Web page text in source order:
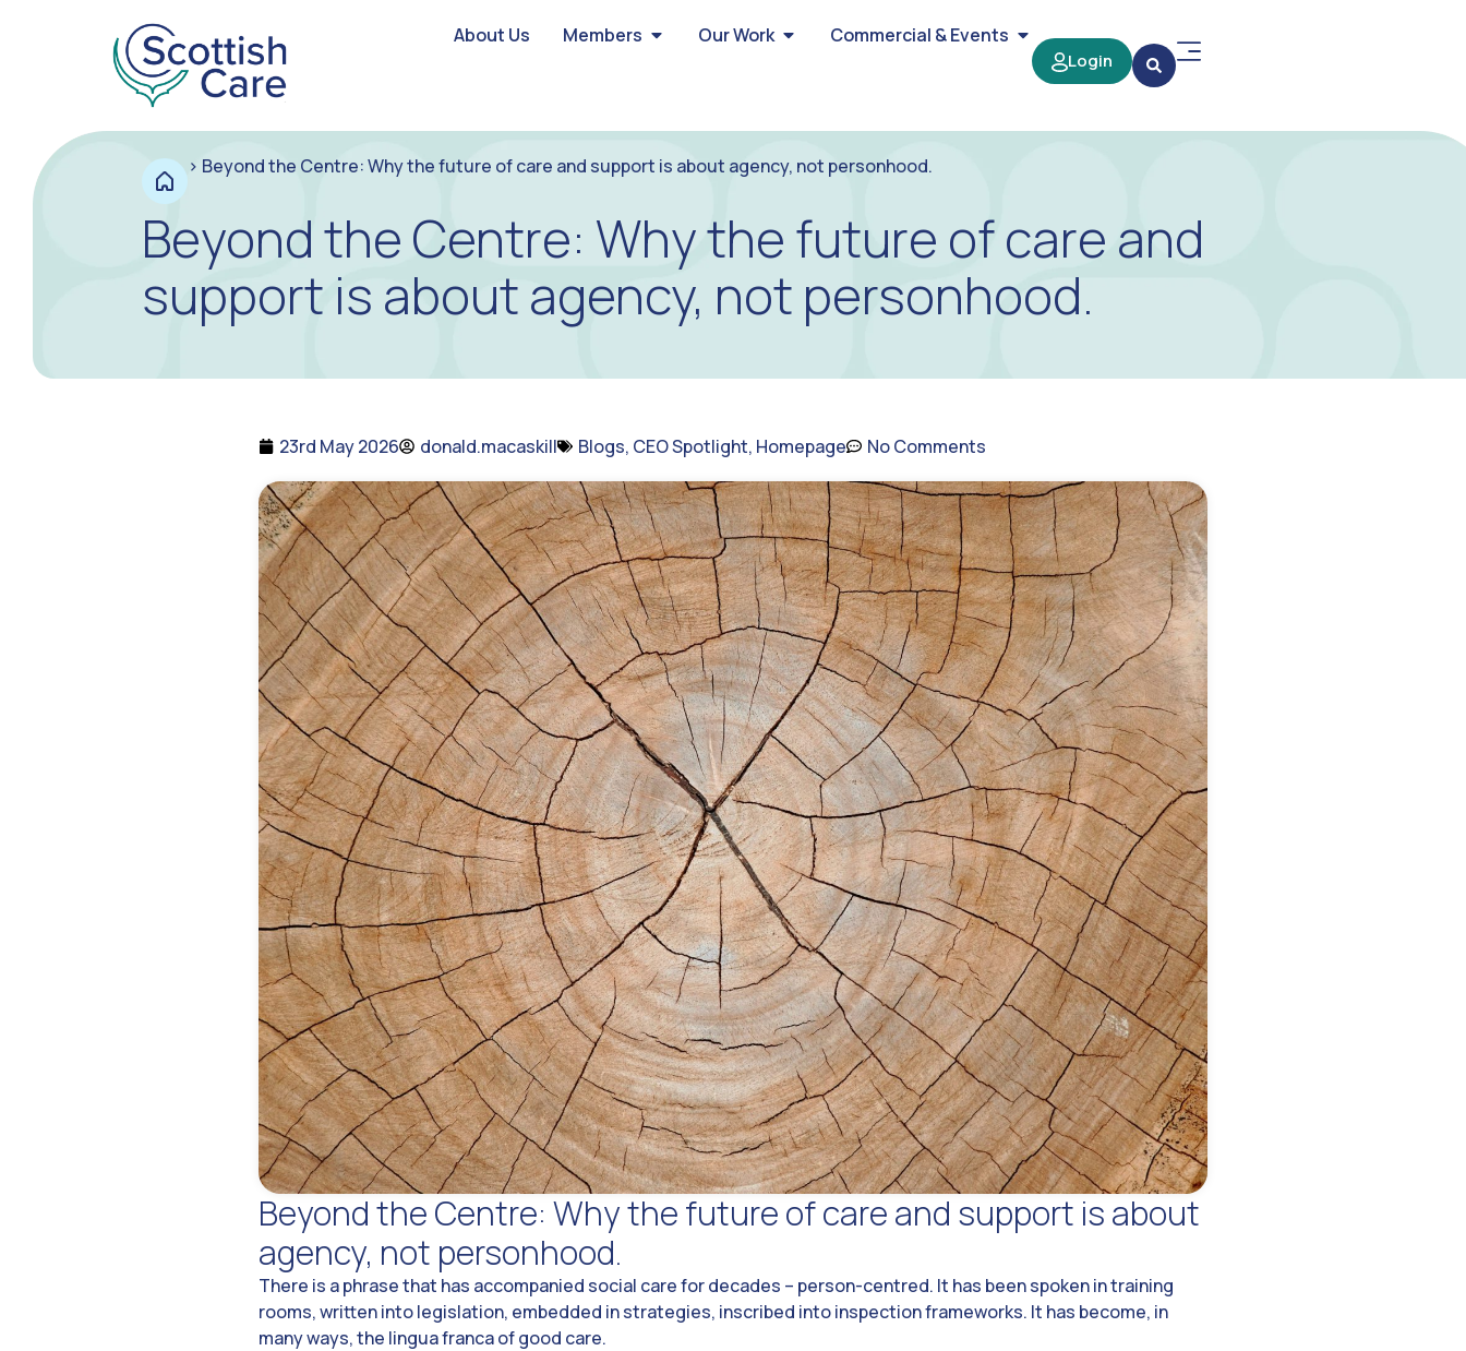
About Us Members Our Work Commercial & Events
Login
> Beyond the Centre: Why the future of care and support is about agency, not personhood.
Beyond the Centre: Why the future of care and
support is about agency, not personhood.
23rd May 2026 donald.macaskill Blogs, CEO Spotlight, Homepage No Comments
Beyond the Centre: Why the future of care and support is about
agency, not personhood.
There is a phrase that has accompanied social care for decades – person-centred. It has been spoken in training
rooms, written into legislation, embedded in strategies, inscribed into inspection frameworks. It has become, in
many ways, the lingua franca of good care.